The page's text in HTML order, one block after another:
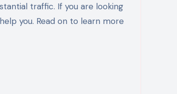
traffic. If you are looking
you. Read on to learn more